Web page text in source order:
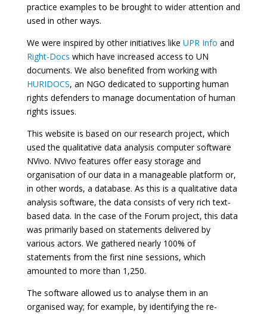
practice examples to be brought to wider attention and
used in other ways.
We were inspired by other initiatives like UPR Info and
Right-Docs which have increased access to UN
documents. We also benefited from working with
HURIDOCS, an NGO dedicated to supporting human
rights defenders to manage documentation of human
rights issues.
This website is based on our research project, which
used the qualitative data analysis computer software
NVivo. NVivo features offer easy storage and
organisation of our data in a manageable platform or,
in other words, a database. As this is a qualitative data
analysis software, the data consists of very rich text-
based data. In the case of the Forum project, this data
was primarily based on statements delivered by
various actors. We gathered nearly 100% of
statements from the first nine sessions, which
amounted to more than 1,250.
The software allowed us to analyse them in an
organised way; for example, by identifying the re-